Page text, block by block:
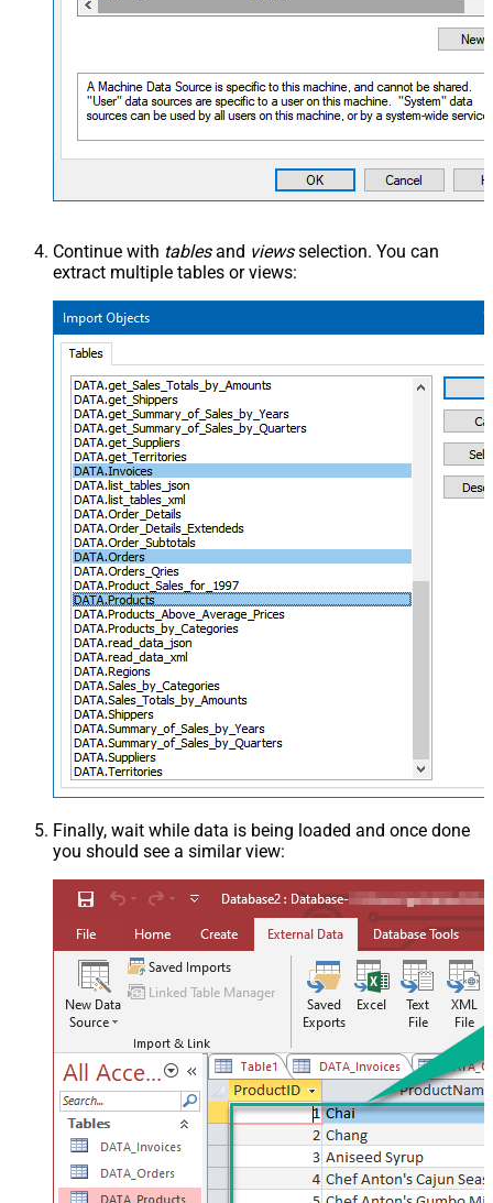
Continue with tablesand viewsselection. You can
extract multiple tables or views:
Finally, wait while data is being loaded and once done
you should see a similar view: